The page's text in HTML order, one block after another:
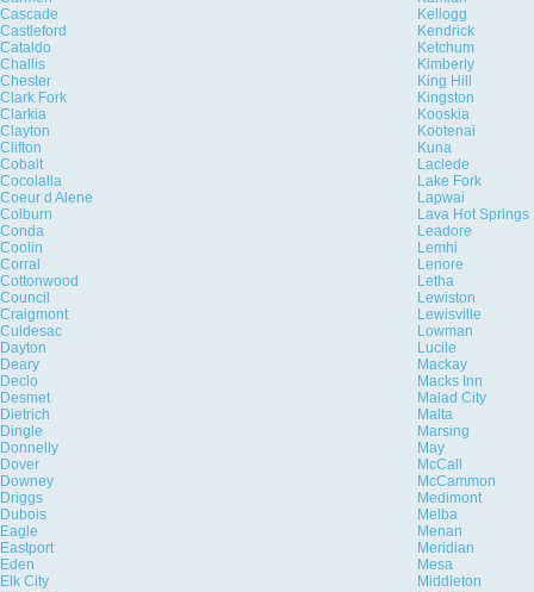
Cascade
Kellogg
Castleford
Kendrick
Cataldo
Ketchum
Challis
Kimberly
Chester
King Hill
Clark Fork
Kingston
Clarkia
Kooskia
Clayton
Kootenai
Clifton
Kuna
Cobalt
Laclede
Cocolalla
Lake Fork
Coeur d Alene
Lapwai
Colburn
Lava Hot Springs
Conda
Leadore
Coolin
Lemhi
Corral
Lenore
Cottonwood
Letha
Council
Lewiston
Craigmont
Lewisville
Culdesac
Lowman
Dayton
Lucile
Deary
Mackay
Declo
Macks Inn
Desmet
Malad City
Dietrich
Malta
Dingle
Marsing
Donnelly
May
Dover
McCall
Downey
McCammon
Driggs
Medimont
Dubois
Melba
Eagle
Menan
Eastport
Meridian
Eden
Mesa
Elk City
Middleton